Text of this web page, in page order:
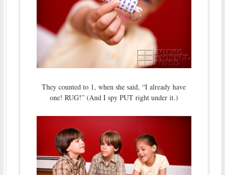
They counted to 1, when she said, “I already have
one! RUG!” (And I spy PUT right under it.)